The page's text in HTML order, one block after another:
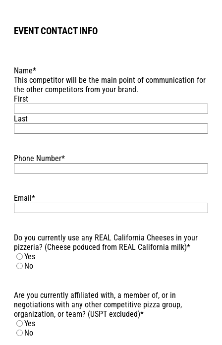
EVENT CONTACT INFO
Name*
This competitor will be the main point of communication for
the other competitors from your brand.
First
Last
Phone Number*
Email*
Do you currently use any REAL California Cheeses in your
pizzeria? (Cheese poduced from REAL California milk)*
Yes
No
Are you currently affiliated with, a member of, or in
negotiations with any other competitive pizza group,
organization, or team? (USPT excluded)*
Yes
No